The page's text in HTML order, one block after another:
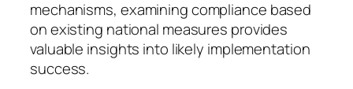
mechanisms, examining compliance based
on existing national measures provides
valuable insights into likely implementation
success.